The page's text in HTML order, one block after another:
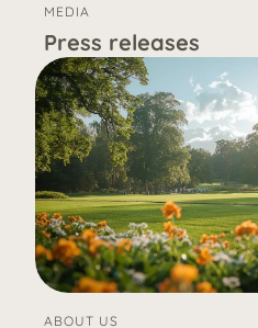
MEDIA
Press releases
ABOUT US